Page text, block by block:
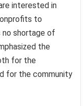
interested in
to
no shortage of
the
for the
for the community